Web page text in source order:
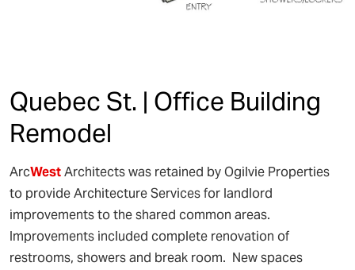
Quebec St. | Office Building
Remodel
ArcWestArchitects was retained by Ogilvie Properties
to provide Architecture Services for landlord
improvements to the shared common areas.
Improvements included complete renovation of
restrooms, showers and break room. New spaces